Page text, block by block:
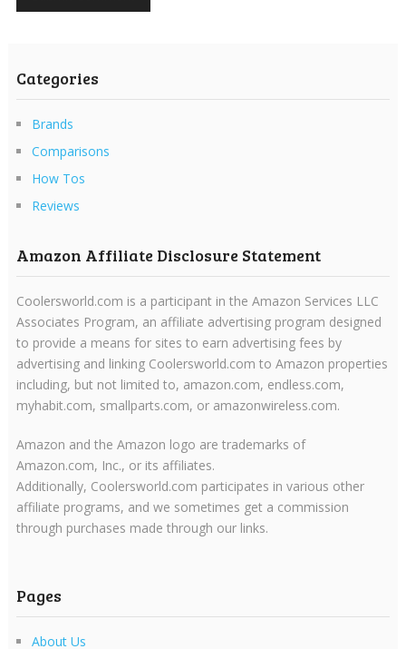
Categories
Brands
Comparisons
How Tos
Reviews
Amazon Affiliate Disclosure Statement
Coolersworld.com is a participant in the Amazon Services LLC
Associates Program, an affiliate advertising program designed
to provide a means for sites to earn advertising fees by
advertising and linking Coolersworld.com to Amazon properties
including, but not limited to, amazon.com, endless.com,
myhabit.com, smallparts.com, or amazonwireless.com.
Amazon and the Amazon logo are trademarks of
Amazon.com, Inc., or its affiliates.
Additionally, Coolersworld.com participates in various other
affiliate programs, and we sometimes get a commission
through purchases made through our links.
Pages
About Us